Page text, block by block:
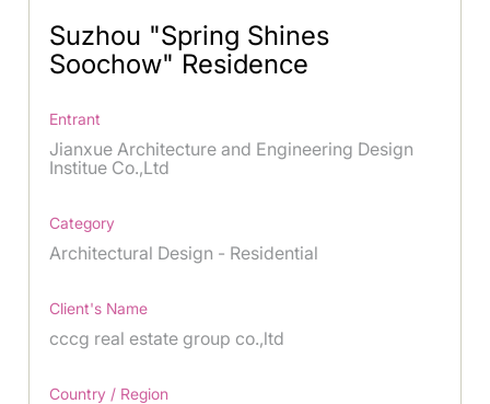
Suzhou "Spring Shines
Soochow" Residence
Entrant
Jianxue Architecture and Engineering Design
Institue Co.,Ltd
Category
Architectural Design - Residential
Client's Name
cccg real estate group co.,ltd
Country / Region